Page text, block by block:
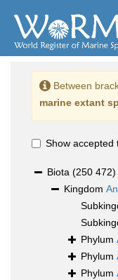
Between
marine extant
Show accepted
Biota (250 472)
Kingdom
Phylum
Phylum
Phylum